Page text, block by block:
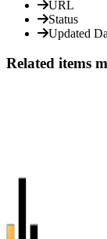
URL
Status
Updated
Related items